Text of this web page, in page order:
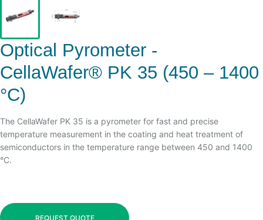
Optical Pyrometer -
CellaWafer® PK 35 (450 – 1400
°C)
The CellaWafer PK 35 is a pyrometer for fast and precise
temperature measurement in the coating and heat treatment of
semiconductors in the temperature range between 450 and 1400
°C.
REQUEST QUOTE